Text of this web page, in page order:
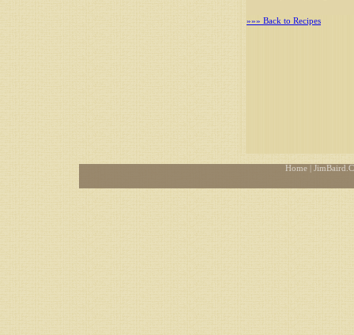
»»» Back to Recipes
Home|